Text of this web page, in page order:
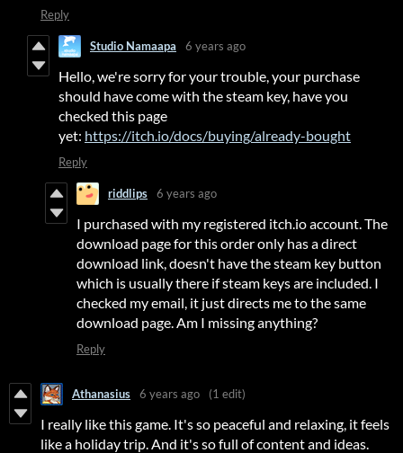
Reply
Studio Namaapa 6 years ago
Hello, we're sorry for your trouble, your purchase
should have come with the steam key, have you
checked this page
yet: https://itch.io/docs/buying/already-bought
Reply
riddlips 6 years ago
I purchased with my registered itch.io account. The
download page for this order only has a direct
download link, doesn't have the steam key button
which is usually there if steam keys are included. I
checked my email, it just directs me to the same
download page. Am I missing anything?
Reply
Athanasius 6 years ago (1 edit)
I really like this game. It's so peaceful and relaxing, it feels
like a holiday trip. And it's so full of content and ideas.